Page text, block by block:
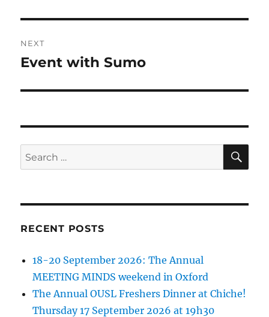
NEXT
Next
Event with Sumo
Search
for:
RECENT POSTS
18-20 September 2026: The Annual
MEETING MINDS weekend in Oxford
The Annual OUSL Freshers Dinner at Chiche!
Thursday 17 September 2026 at 19h30